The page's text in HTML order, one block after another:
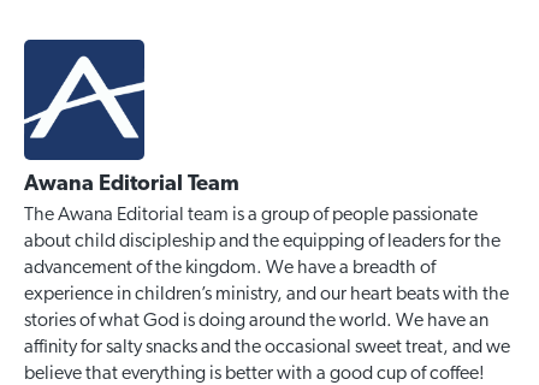
Awana Editorial Team
The Awana Editorial team is a group of people passionate
about child discipleship and the equipping of leaders for the
advancement of the kingdom. We have a breadth of
experience in children’s ministry, and our heart beats with the
stories of what God is doing around the world. We have an
affinity for salty snacks and the occasional sweet treat, and we
believe that everything is better with a good cup of coffee!